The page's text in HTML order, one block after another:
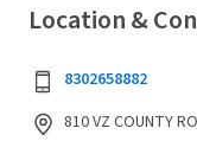
Location &
8302658882
810 VZ COUNTY